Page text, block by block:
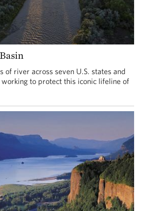
of river across seven U.S. states and
to protect this iconic lifeline of